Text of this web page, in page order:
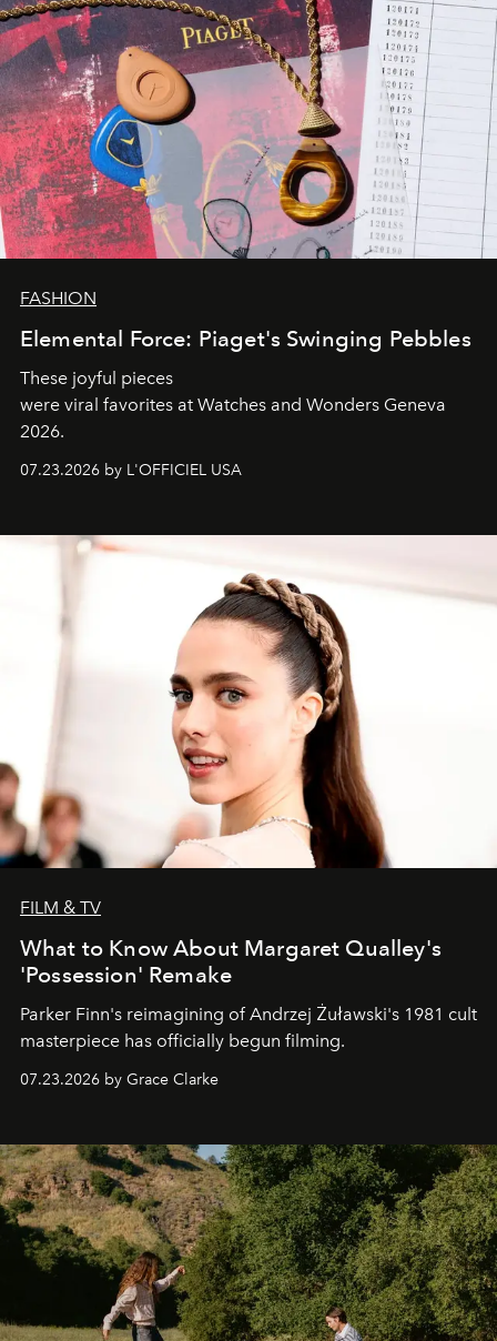
FASHION
Elemental Force: Piaget's Swinging Pebbles
These joyful pieces
were viral favorites at Watches and Wonders Geneva
2026.
07.23.2026 by L'OFFICIEL USA
FILM & TV
What to Know About Margaret Qualley's
'Possession' Remake
Parker Finn's reimagining of Andrzej Żuławski's 1981 cult
masterpiece has officially begun filming.
07.23.2026 by Grace Clarke